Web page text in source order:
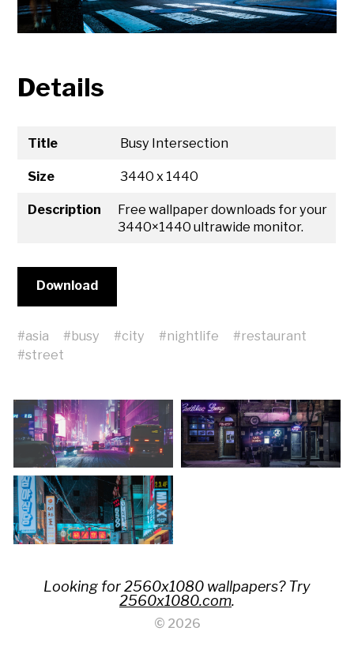
Details
Title Busy Intersection
Size 3440 x 1440
Description
Free wallpaper downloads for your
3440×1440 ultrawide monitor.
Download
#asia #busy #city #nightlife #restaurant
#street
Looking for 2560x1080 wallpapers? Try
2560x1080.com.
© 2026